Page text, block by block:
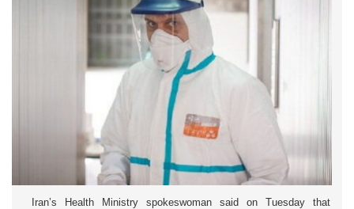
Iran’s Health Ministry spokeswoman said on Tuesday that